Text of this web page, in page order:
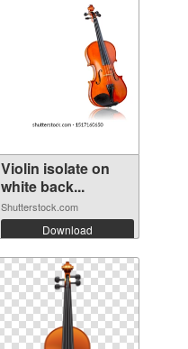
Violin isolate on
white back...
Shutterstock.com
Download